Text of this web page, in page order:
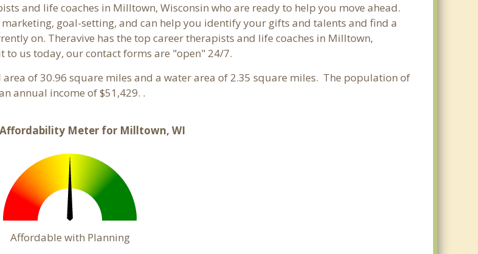
and life coaches in Milltown, Wisconsin who are ready to help you move ahead.
goal-setting, and can help you identify your gifts and talents and find a
on. Theravive has the top career therapists and life coaches in Milltown,
to us today, our contact forms are "open" 24/7.
area of 30.96 square miles and a water area of 2.35 square miles. The population of
annual income of $51,429. .
Meter for Milltown, WI
Affordable with Planning